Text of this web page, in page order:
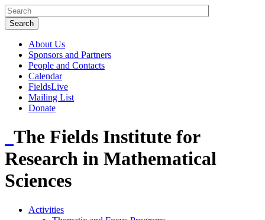
About Us
Sponsors and Partners
People and Contacts
Calendar
FieldsLive
Mailing List
Donate
The Fields Institute for
Research in Mathematical
Sciences
Activities